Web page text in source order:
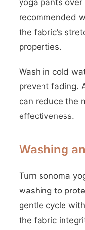
yoga pants over
recommended
the fabric’s
properties.
Wash in cold
prevent fading.
can reduce the
effectiveness.
Washing
Turn sonoma
washing to
gentle cycle
the fabric